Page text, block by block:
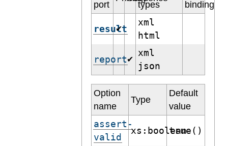
port
types
binding
result
✔
xml
html
report✔
xml
json
Option
name
Type
Default
value
assert-
valid
xs:boolean
true()